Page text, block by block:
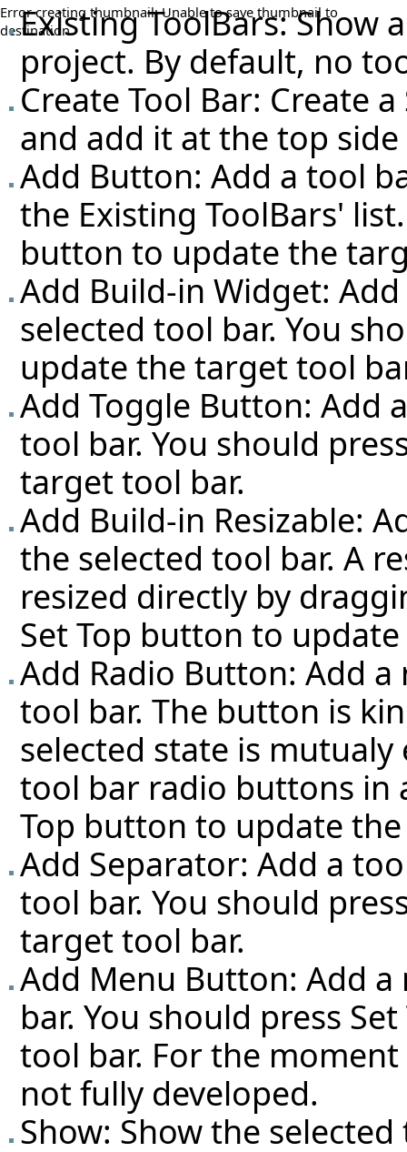
Error creating thumbnail: Unable to save thumbnail to
destination
Existing ToolBars: Show
project. By default, no
Create Tool Bar: Create
and add it at the top
Add Button: Add a tool
the Existing ToolBars'
button to update the
Add Build-in Widget:
selected tool bar. You
update the target tool
Add Toggle Button: Add
tool bar. You should
target tool bar.
Add Build-in Resizable:
the selected tool bar. A
resized directly by
Set Top button to
Add Radio Button: Add
tool bar. The button is
selected state is
tool bar radio buttons in
Top button to update
Add Separator: Add a
tool bar. You should
target tool bar.
Add Menu Button: Add
bar. You should press
tool bar. For the
not fully developed.
Show: Show the